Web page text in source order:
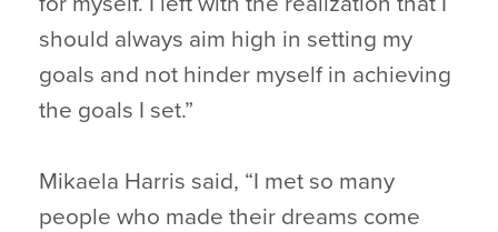
should always aim high in setting my
goals and not hinder myself in achieving
the goals I set.”
Mikaela Harris said, “I met so many
people who made their dreams come